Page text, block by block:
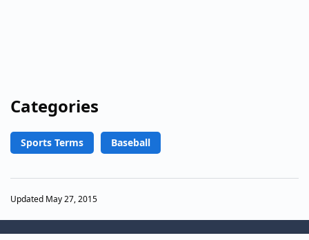
Categories
Sports Terms Baseball
Updated May 27, 2015